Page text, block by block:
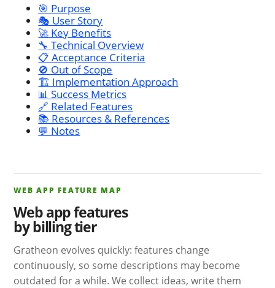
🎯 Purpose
🎭 User Story
🚀 Key Benefits
🔧 Technical Overview
📋 Acceptance Criteria
🚫 Out of Scope
🏗️ Implementation Approach
📊 Success Metrics
🔗 Related Features
📚 Resources & References
💬 Notes
WEB APP FEATURE MAP
Web app features
by billing tier
Gratheon evolves quickly: features change
continuously, so some descriptions may become
outdated for a while. We collect ideas, write them